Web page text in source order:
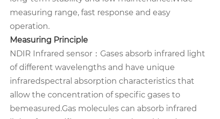
measuring range, fast response and easy
operation.
Measuring Principle
NDIR Infrared sensor ： Gases absorb infrared light
of different wavelengths and have unique
infraredspectral absorption characteristics that
allow the concentration of specific gases to
bemeasured.Gas molecules can absorb infrared